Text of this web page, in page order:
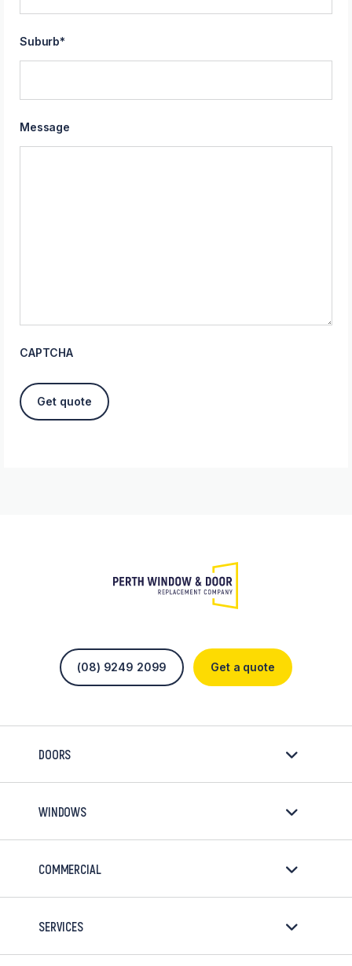
Suburb*
Message
CAPTCHA
Get a quote
(08) 9249 2099
DOORS
WINDOWS
COMMERCIAL
SERVICES